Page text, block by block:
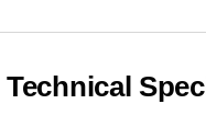
Technical